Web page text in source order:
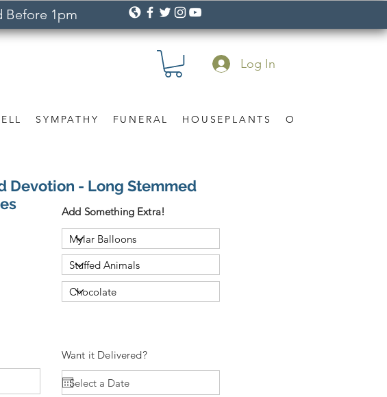
Before 1pm
SYMPATHY FUNERAL HOUSEPLANTS OCCASION
Log In
Devotion - Long Stemmed
Add Something Extra!
Want it Delivered?